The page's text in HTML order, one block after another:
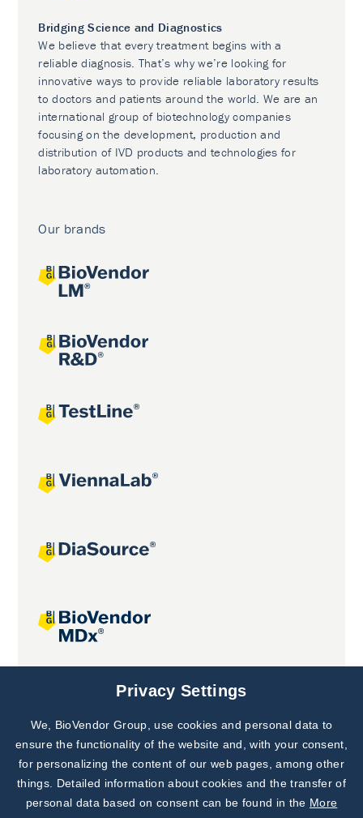
Bridging Science and Diagnostics
We believe that every treatment begins with a
reliable diagnosis. That’s why we’re looking for
innovative ways to provide reliable laboratory results
to doctors and patients around the world. We are an
international group of biotechnology companies
focusing on the development, production and
distribution of IVD products and technologies for
laboratory automation.
Our brands
Joint projects
Subscribe to
Our Newsletter!
Discover News from
BioVendor R&D
Privacy Settings
We, BioVendor Group, use cookies and personal data to
ensure the functionality of the website and, with your consent,
for personalizing the content of our web pages, among other
things. Detailed information about cookies and the transfer of
personal data based on consent can be found in the More